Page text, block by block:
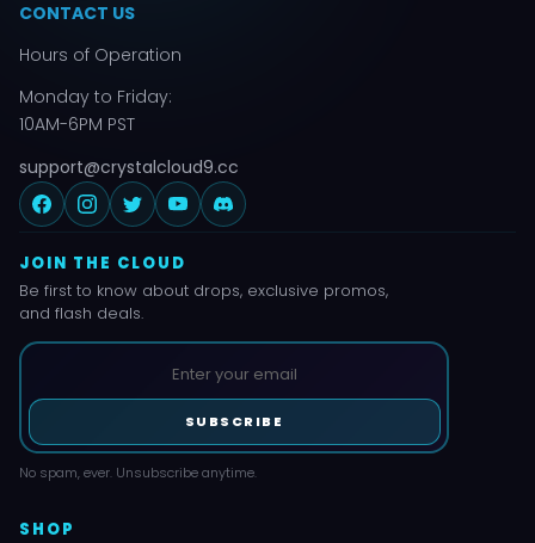
CONTACT US
Hours of Operation
Monday to Friday:
10AM-6PM PST
support@crystalcloud9.cc
JOIN THE CLOUD
Be first to know about drops, exclusive promos,
and flash deals.
SUBSCRIBE
No spam, ever. Unsubscribe anytime.
SHOP